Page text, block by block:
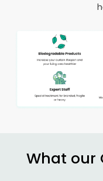
What our